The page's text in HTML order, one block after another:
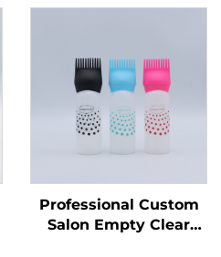
Products Custom Logo
Sealing
Professional Custom
Salon Empty Clear